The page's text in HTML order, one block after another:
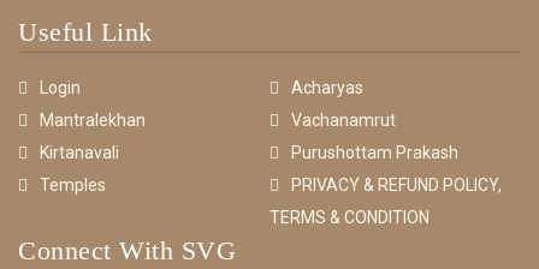
Useful Link
Login
Acharyas
Mantralekhan
Vachanamrut
Kirtanavali
Purushottam Prakash
Temples
PRIVACY & REFUND POLICY,
TERMS & CONDITION
Connect With SVG